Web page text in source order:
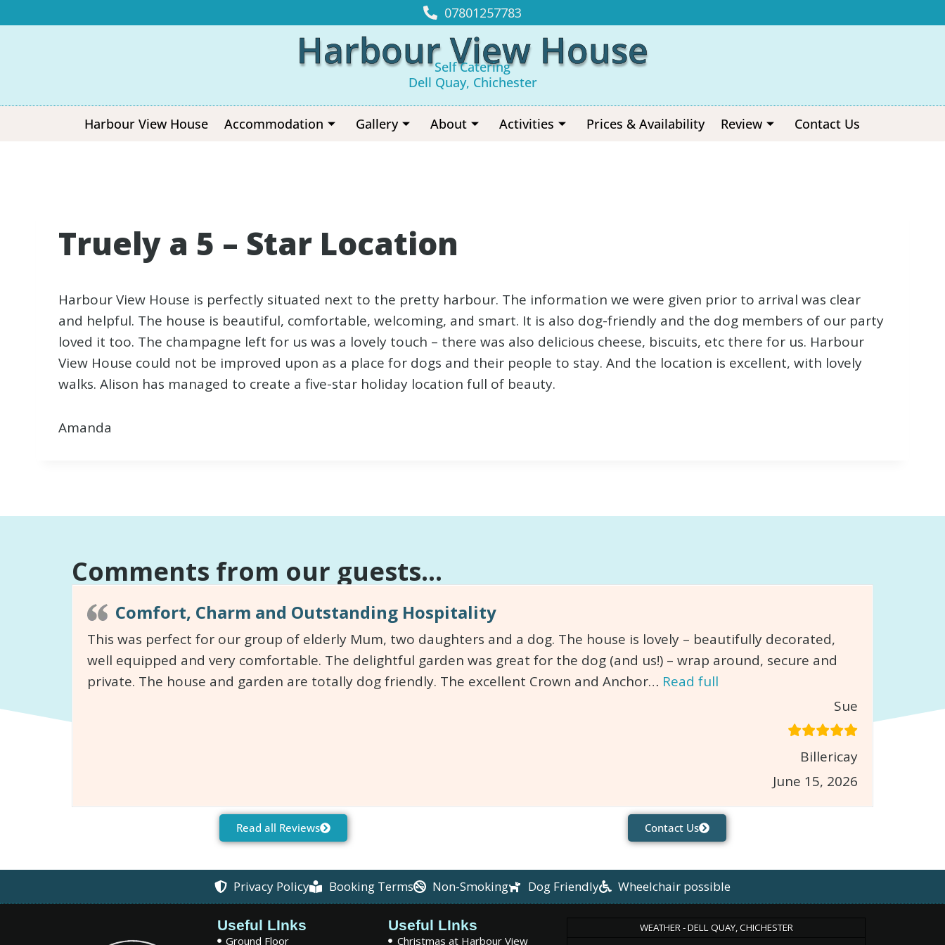
07801257783
Harbour View House
Self Catering
Dell Quay, Chichester
Harbour View House Accommodation Gallery About Activities Prices & Availability Review Contact Us
Truely a 5 – Star Location
Harbour View House is perfectly situated next to the pretty harbour. The information we were given prior to arrival was clear
and helpful. The house is beautiful, comfortable, welcoming, and smart. It is also dog-friendly and the dog members of our party
loved it too. The champagne left for us was a lovely touch – there was also delicious cheese, biscuits, etc there for us. Harbour
View House could not be improved upon as a place for dogs and their people to stay. And the location is excellent, with lovely
walks. Alison has managed to create a five-star holiday location full of beauty.
Amanda
Comments from our guests...
Comfort, Charm and Outstanding Hospitality
This was perfect for our group of elderly Mum, two daughters and a dog. The house is lovely – beautifully decorated,
well equipped and very comfortable. The delightful garden was great for the dog (and us!) – wrap around, secure and
private. The house and garden are totally dog friendly. The excellent Crown and Anchor… Read full
Sue
Billericay
June 15, 2026
Read all Reviews Contact Us
Privacy Policy Booking Terms Non-Smoking Dog Friendly Wheelchair possible
Useful LInks
Ground Floor
Useful LInks
Christmas at Harbour View
WEATHER - DELL QUAY, CHICHESTER